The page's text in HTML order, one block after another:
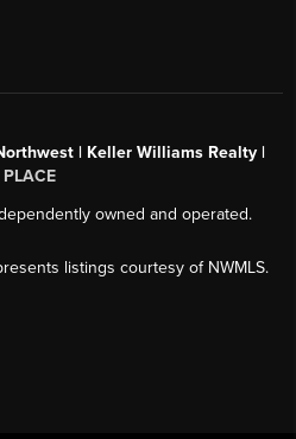
| Keller Williams Realty |
PLACE
owned and operated.
listings courtesy of NWMLS.